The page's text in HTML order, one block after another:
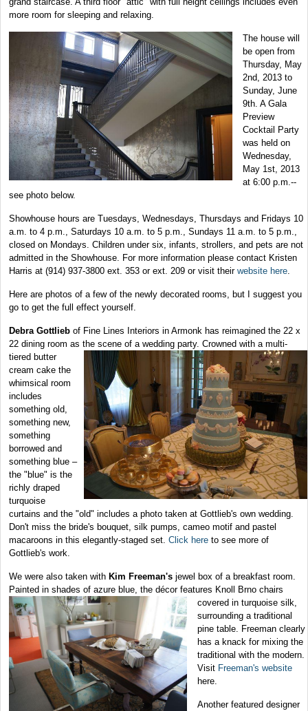
more room for sleeping and relaxing.
The house will
be open from
Thursday, May
2nd, 2013 to
Sunday, June
9th. A Gala
Preview
Cocktail Party
was held on
Wednesday,
May 1st, 2013
at 6:00 p.m.--
see photo below.
Showhouse hours are Tuesdays, Wednesdays, Thursdays and Fridays 10
a.m. to 4 p.m., Saturdays 10 a.m. to 5 p.m., Sundays 11 a.m. to 5 p.m.,
closed on Mondays. Children under six, infants, strollers, and pets are not
admitted in the Showhouse. For more information please contact Kristen
Harris at (914) 937-3800 ext. 353 or ext. 209 or visit their website here
Here are photos of a few of the newly decorated rooms, but I suggest you
go to get the full effect yourself.
Debra Gottlieb of Fine Lines Interiors in Armonk has reimagined the 22 x
22 dining room as the scene of a wedding party. Crowned with a multi-
tiered butter
cream cake the
whimsical room
includes
something old,
something new,
something
borrowed and
something blue –
the "blue" is the
richly draped
turquoise
curtains and the "old" includes a photo taken at Gottlieb's own wedding.
Don't miss the bride's bouquet, silk pumps, cameo motif and pastel
macaroons in this elegantly-staged set. Click here to see more of
Gottlieb's work.
We were also taken with Kim Freeman's jewel box of a breakfast room.
Painted in shades of azure blue, the décor features Knoll Brno chairs
covered in turquoise silk,
surrounding a traditional
pine table. Freeman clearly
has a knack for mixing the
traditional with the modern.
Visit Freeman's website
here.
Another featured designer